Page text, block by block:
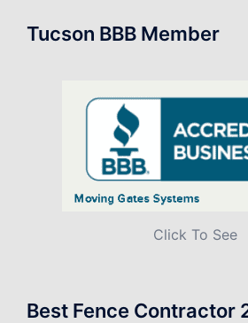
Tucson BBB Member
Click To See
Best Fence Contractor